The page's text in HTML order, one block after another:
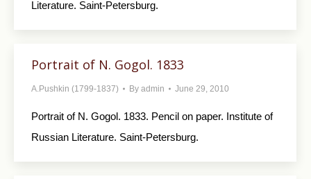
Literature. Saint-Petersburg.
Portrait of N. Gogol. 1833
A.Pushkin (1799-1837) By admin June 29, 2010
Portrait of N. Gogol. 1833. Pencil on paper. Institute of
Russian Literature. Saint-Petersburg.